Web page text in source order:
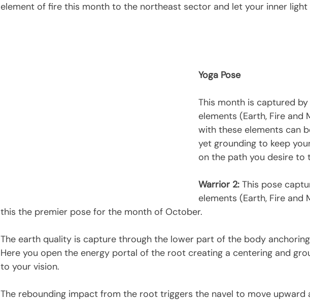
element of fire this month to the northeast sector and let your inner light
Yoga Pose
This month is captured
elements (Earth, Fire and
with these elements can
yet grounding to keep
on the path you desire to
Warrior 2: This pose
elements (Earth, Fire and
this the premier pose for the month of October.
The earth quality is capture through the lower part of the body
Here you open the energy portal of the root creating a centering and
to your vision.
The rebounding impact from the root triggers the navel to move upward